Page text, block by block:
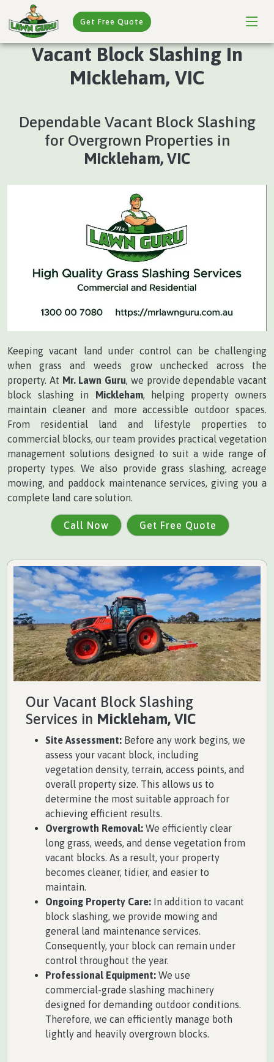
Get Free Quote
Vacant Block Slashing In
Mickleham, VIC
Dependable Vacant Block Slashing
for Overgrown Properties in
Mickleham, VIC
Keeping vacant land under control can be challenging
when grass and weeds grow unchecked across the
property. At Mr. Lawn Guru , we provide dependable vacant
block slashing in Mickleham, helping property owners
maintain cleaner and more accessible outdoor spaces.
From residential land and lifestyle properties to
commercial blocks, our team provides practical vegetation
management solutions designed to suit a wide range of
property types. We also provide grass slashing, acreage
mowing, and paddock maintenance services, giving you a
complete land care solution.
Call Now Get Free Quote
Our Vacant Block Slashing
Services in Mickleham, VIC
Site Assessment: Before any work begins, we
assess your vacant block, including
vegetation density, terrain, access points, and
overall property size. This allows us to
determine the most suitable approach for
achieving efficient results.
Overgrowth Removal: We efficiently clear
long grass, weeds, and dense vegetation from
vacant blocks. As a result, your property
becomes cleaner, tidier, and easier to
maintain.
Ongoing Property Care: In addition to vacant
block slashing, we provide mowing and
general land maintenance services.
Consequently, your block can remain under
control throughout the year.
Professional Equipment: We use
commercial-grade slashing machinery
designed for demanding outdoor conditions.
Therefore, we can efficiently manage both
lightly and heavily overgrown blocks.